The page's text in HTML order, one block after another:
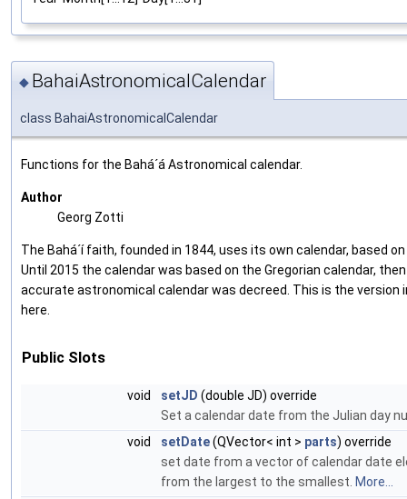
◆ BahaiAstronomicalCalendar
class BahaiAstronomicalCalendar
Functions for the Bahá´á Astronomical calendar.
Author
Georg Zotti
The Bahá´í faith, founded in 1844, uses its own calendar, based
Until 2015 the calendar was based on the Gregorian calendar,
accurate astronomical calendar was decreed. This is the version
here.
Public Slots
void setJD (double JD) override
Set a calendar date from the Julian day
void
setDate(QVector< int > parts) override
set date from a vector of calendar date
from the largest to the smallest. More...